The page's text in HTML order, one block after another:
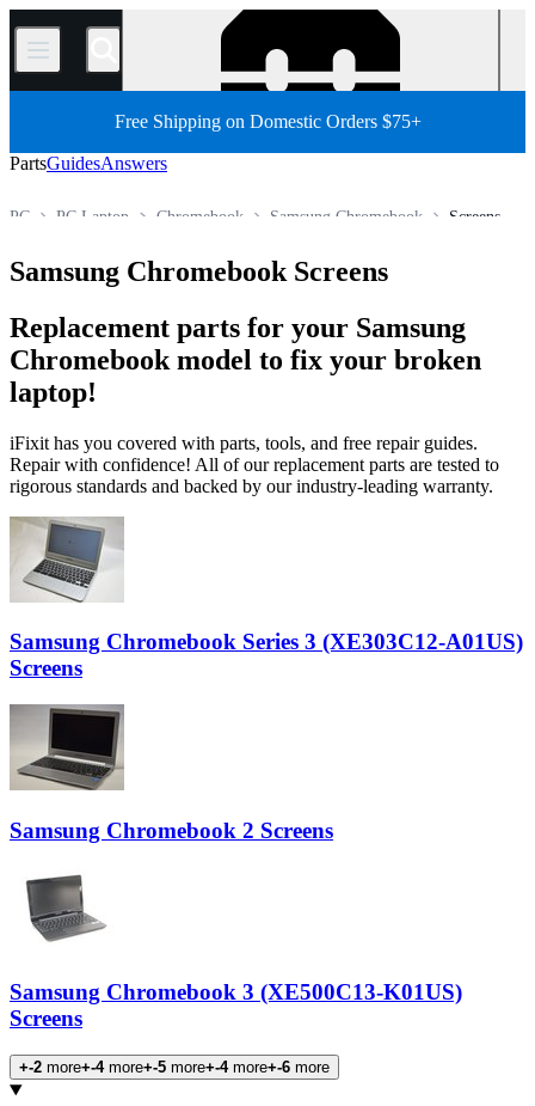
/
Free Shipping on Domestic Orders $75+
PartsGuidesAnswers
Screens
Samsung Chromebook
Chromebook
PC Laptop
PC
Samsung Chromebook Screens
Replacement parts for your Samsung
Chromebook model to fix your broken
laptop!
iFixit has you covered with parts, tools, and free repair guides.
Repair with confidence! All of our replacement parts are tested to
rigorous standards and backed by our industry-leading warranty.
Samsung Chromebook Series 3 (XE303C12-A01US)
Screens
Samsung Chromebook 2 Screens
Samsung Chromebook 3 (XE500C13-K01US)
Screens
+-2 more+-4more+-5 more+-4more+-6 more
Products